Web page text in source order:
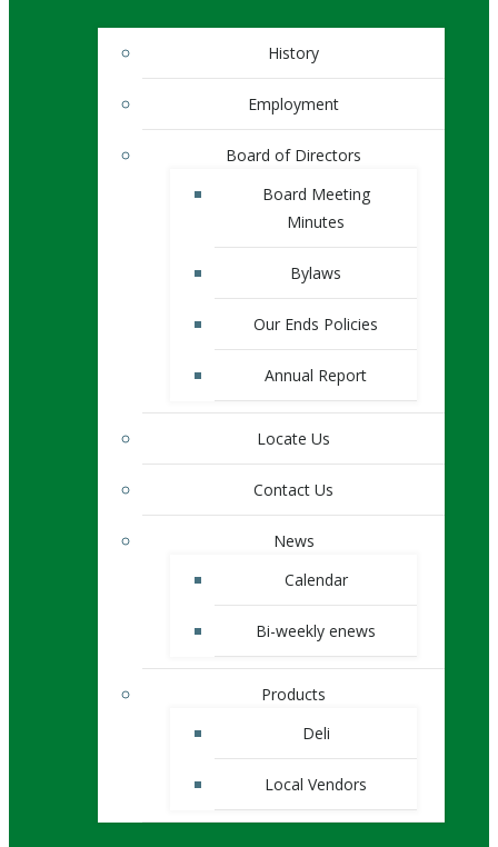
History
Employment
Board of Directors
Board Meeting
Minutes
Bylaws
Our Ends Policies
Annual Report
Locate Us
Contact Us
News
Calendar
Bi-weekly enews
Products
Deli
Local Vendors